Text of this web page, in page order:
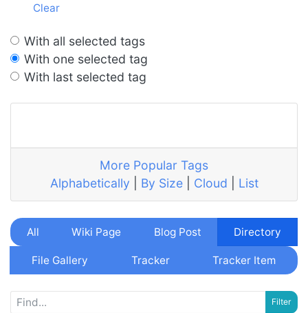
Clear
With all selected tags
With one selected tag
With last selected tag
More Popular Tags
Alphabetically
By Size| Cloud List
All Wiki Page Blog Post Directory
File Gallery Tracker Tracker Item